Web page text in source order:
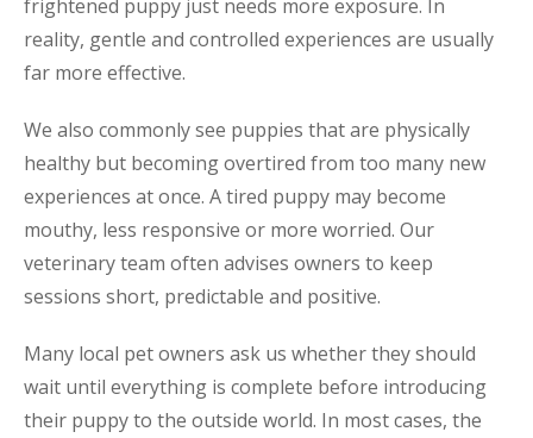
frightened puppy just needs more exposure. In
reality, gentle and controlled experiences are usually
far more effective.
We also commonly see puppies that are physically
healthy but becoming overtired from too many new
experiences at once. A tired puppy may become
mouthy, less responsive or more worried. Our
veterinary team often advises owners to keep
sessions short, predictable and positive.
Many local pet owners ask us whether they should
wait until everything is complete before introducing
their puppy to the outside world. In most cases, the